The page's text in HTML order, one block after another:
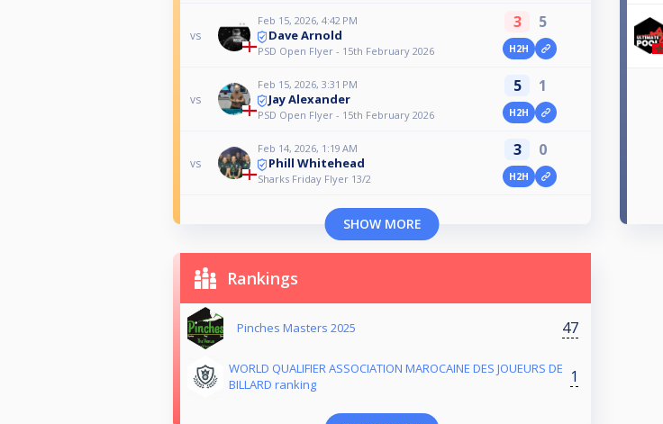
vs
Feb 15, 2026, 4:42 PM
Dave Arnold
PSD Open Flyer - 15th February 2026
3 5
H2H
vs
Feb 15, 2026, 3:31 PM
Jay Alexander
PSD Open Flyer - 15th February 2026
5 1
H2H
vs
Feb 14, 2026, 1:19 AM
Phill Whitehead
Sharks Friday Flyer 13/2
3 0
H2H
SHOW MORE
Rankings
Pinches Masters 2025 47
WORLD QUALIFIER ASSOCIATION MAROCAINE DES JOUEURS DE
BILLARD ranking
1